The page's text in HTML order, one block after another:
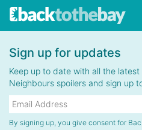
Sign up for updates
Keep up to date with all the
Neighbours spoilers and sign up
By signing up, you give consent for